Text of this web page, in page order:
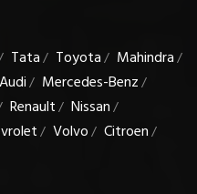
Tata/ Toyota/ Mahindra/
Audi/ Mercedes-Benz/
Renault/ Nissan/
/ Volvo/ Citroen/